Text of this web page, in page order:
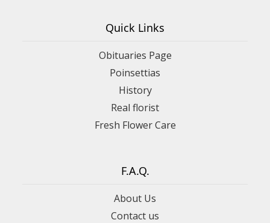
Quick Links
Obituaries Page
Poinsettias
History
Real florist
Fresh Flower Care
F.A.Q.
About Us
Contact us